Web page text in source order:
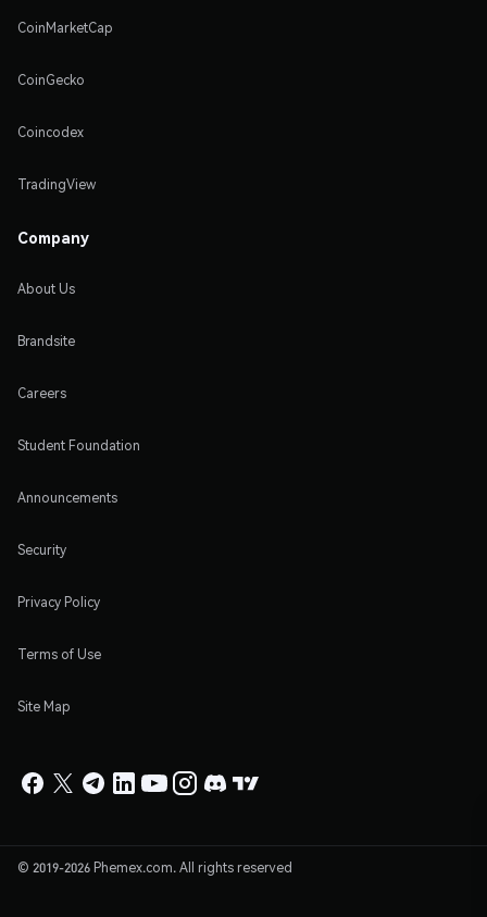
CoinMarketCap
CoinGecko
Coincodex
TradingView
Company
About Us
Brandsite
Careers
Student Foundation
Announcements
Security
Privacy Policy
Terms of Use
Site Map
© 2019-2026 Phemex.com. All rights reserved